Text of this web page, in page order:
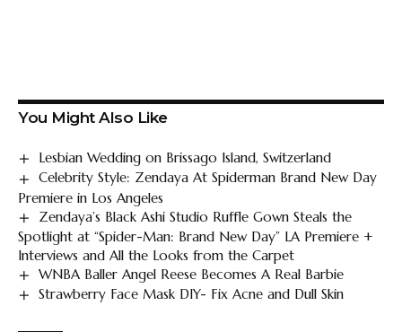
You Might Also Like
Lesbian Wedding on Brissago Island, Switzerland
Celebrity Style: Zendaya At Spiderman Brand New Day
Premiere in Los Angeles
Zendaya’s Black Ashi Studio Ruffle Gown Steals the
Spotlight at “Spider-Man: Brand New Day” LA Premiere +
Interviews and All the Looks from the Carpet
WNBA Baller Angel Reese Becomes A Real Barbie
Strawberry Face Mask DIY- Fix Acne and Dull Skin